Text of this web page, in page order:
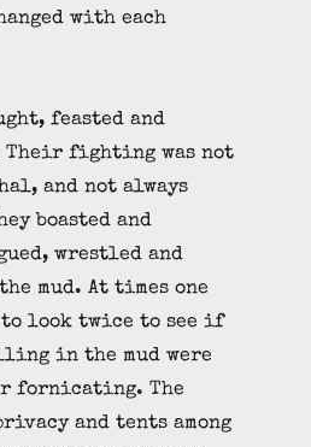
with each
feasted and
fighting was not
and not always
boasted and
wrestled and
mud. At times one
to look twice to see if
in the mud were
fornicating. The
and tents among